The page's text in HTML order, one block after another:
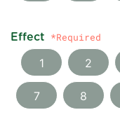
Effect
1 2
7 8